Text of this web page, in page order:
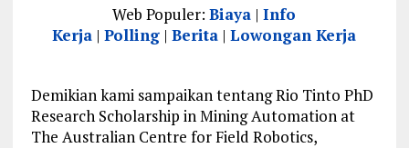
Web Populer:Biaya |Info
Kerja |Polling |Berita |Lowongan Kerja
Demikian kami sampaikan tentang Rio Tinto PhD
Research Scholarship in Mining Automation at
The Australian Centre for Field Robotics,